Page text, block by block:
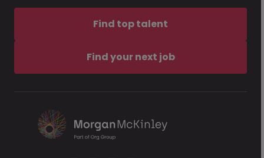
Find top talent
Find your next job